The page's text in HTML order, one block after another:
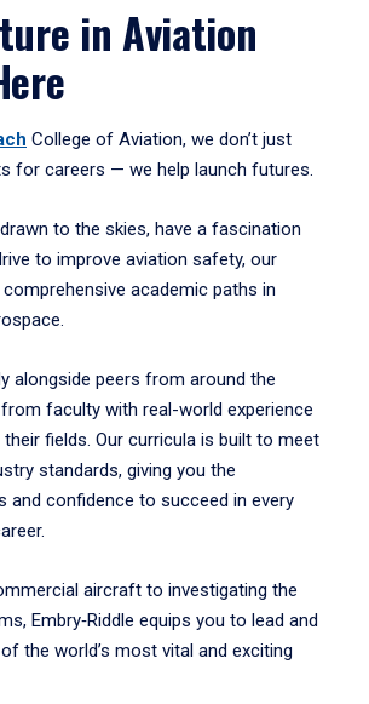
in Aviation
College of Aviation, we don’t just
for careers — we help launch futures.
to the skies, have a fascination
to improve aviation safety, our
academic paths in
alongside peers from around the
faculty with real-world experience
fields. Our curricula is built to meet
standards, giving you the
and confidence to succeed in every
aircraft to investigating the
Embry‑Riddle equips you to lead and
the world’s most vital and exciting